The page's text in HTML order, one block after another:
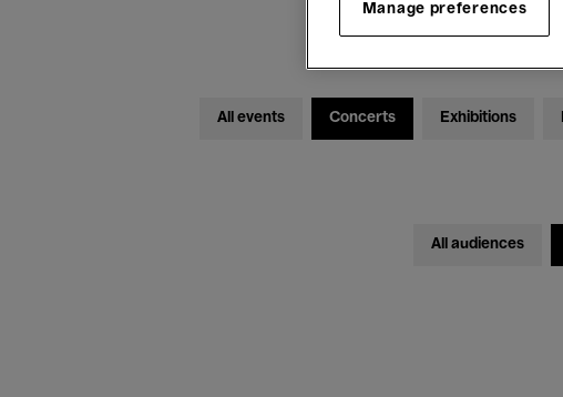
All events Concerts Exhibitions
All audiences
Manage preferences